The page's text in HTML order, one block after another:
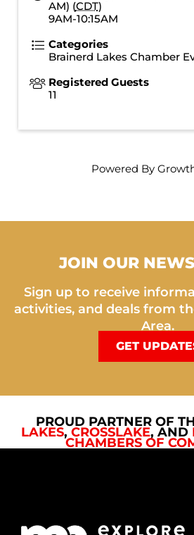
AM) (CDT)
9AM-10:15AM
Categories
Brainerd Lakes Chamber
Registered Guests
11
Powered By
JOIN OUR
Sign up to receive
activities, and deals from
Area.
GET
PROUD PARTNER OF
LAKES,CROSSLAKE, AND
CHAMBERS OF